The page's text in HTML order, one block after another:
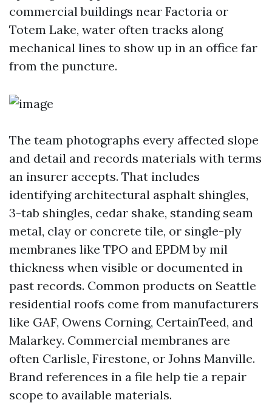
commercial buildings near Factoria or
Totem Lake, water often tracks along
mechanical lines to show up in an office far
from the puncture.
The team photographs every affected slope
and detail and records materials with terms
an insurer accepts. That includes
identifying architectural asphalt shingles,
3-tab shingles, cedar shake, standing seam
metal, clay or concrete tile, or single-ply
membranes like TPO and EPDM by mil
thickness when visible or documented in
past records. Common products on Seattle
residential roofs come from manufacturers
like GAF, Owens Corning, CertainTeed, and
Malarkey. Commercial membranes are
often Carlisle, Firestone, or Johns Manville.
Brand references in a file help tie a repair
scope to available materials.